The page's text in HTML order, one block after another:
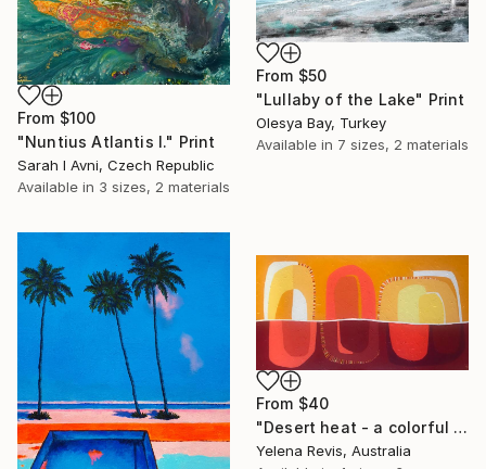
From $100
"Nuntius Atlantis I." Print
Sarah I Avni, Czech Republic
Available in 3 sizes, 2 materials
From $50
"Lullaby of the Lake" Print
Olesya Bay, Turkey
Available in 7 sizes, 2 materials
From $40
"Desert heat - a colorful journey of movement and expression" Print
Yelena Revis, Australia